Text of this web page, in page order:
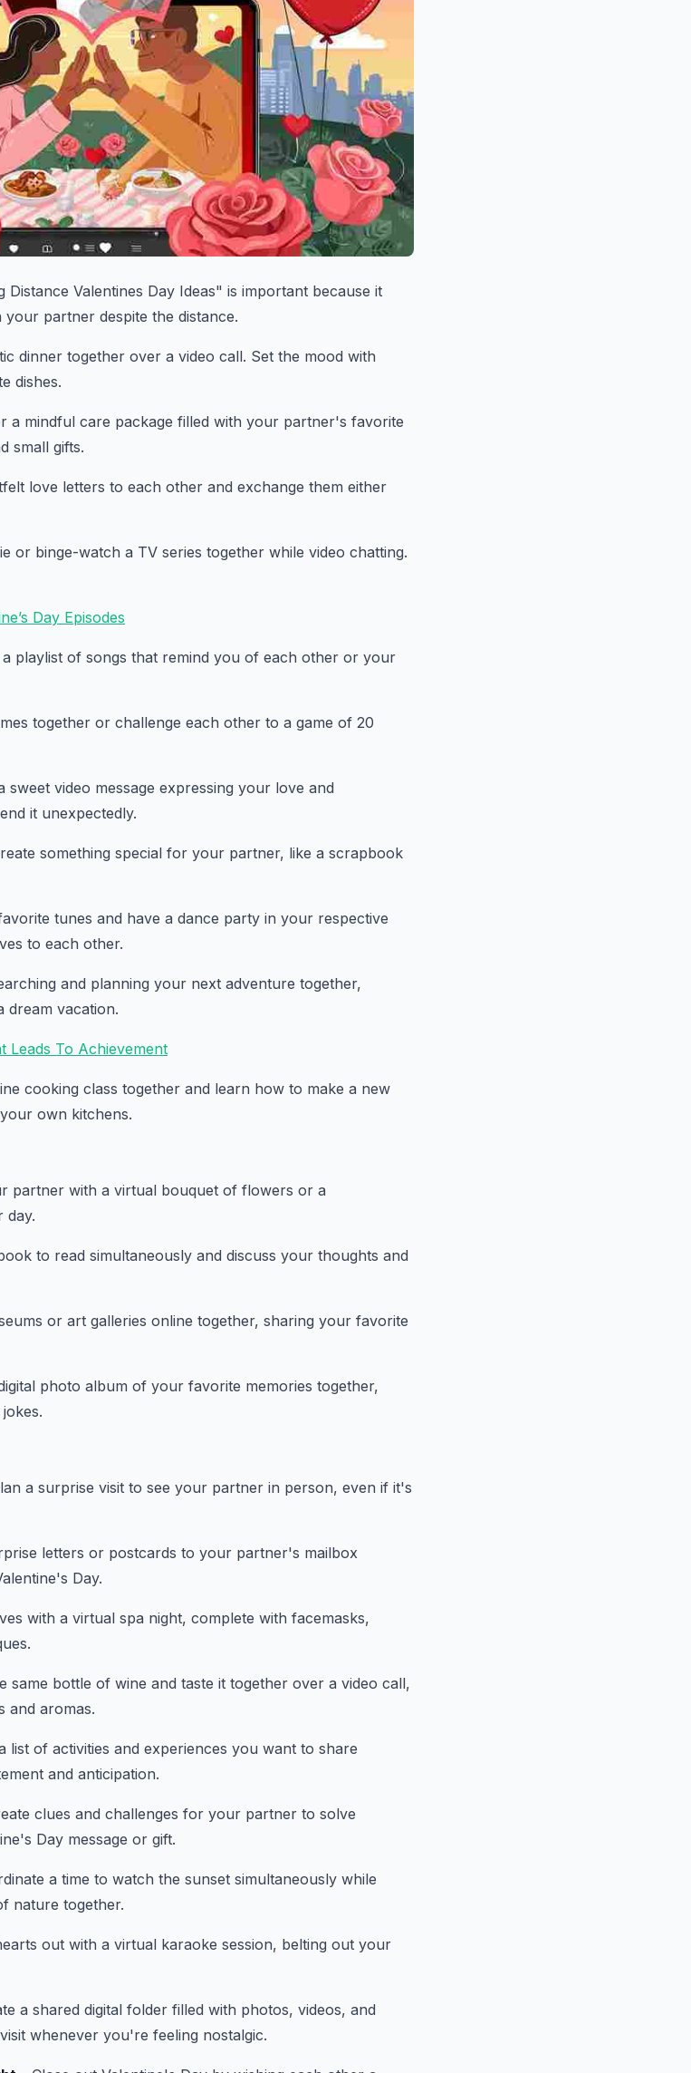
Distance Valentines Day Ideas" is important because it
partner despite the distance.
dinner together over a video call. Set the mood with
dishes.
a mindful care package filled with your partner's favorite
small gifts.
love letters to each other and exchange them either
or binge-watch a TV series together while video chatting.
Day Episodes
a playlist of songs that remind you of each other or your
together or challenge each other to a game of 20
sweet video message expressing your love and
it unexpectedly.
something special for your partner, like a scrapbook
tunes and have a dance party in your respective
to each other.
and planning your next adventure together,
dream vacation.
Leads To Achievement
cooking class together and learn how to make a new
own kitchens.
partner with a virtual bouquet of flowers or a
day.
to read simultaneously and discuss your thoughts and
or art galleries online together, sharing your favorite
photo album of your favorite memories together,
a surprise visit to see your partner in person, even if it's
letters or postcards to your partner's mailbox
Day.
with a virtual spa night, complete with facemasks,
same bottle of wine and taste it together over a video call,
and aromas.
list of activities and experiences you want to share
and anticipation.
clues and challenges for your partner to solve
Day message or gift.
a time to watch the sunset simultaneously while
nature together.
out with a virtual karaoke session, belting out your
a shared digital folder filled with photos, videos, and
whenever you're feeling nostalgic.